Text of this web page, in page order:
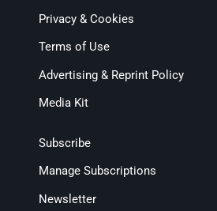
Privacy & Cookies
Terms of Use
Advertising & Reprint Policy
Media Kit
Subscribe
Manage Subscriptions
Newsletter